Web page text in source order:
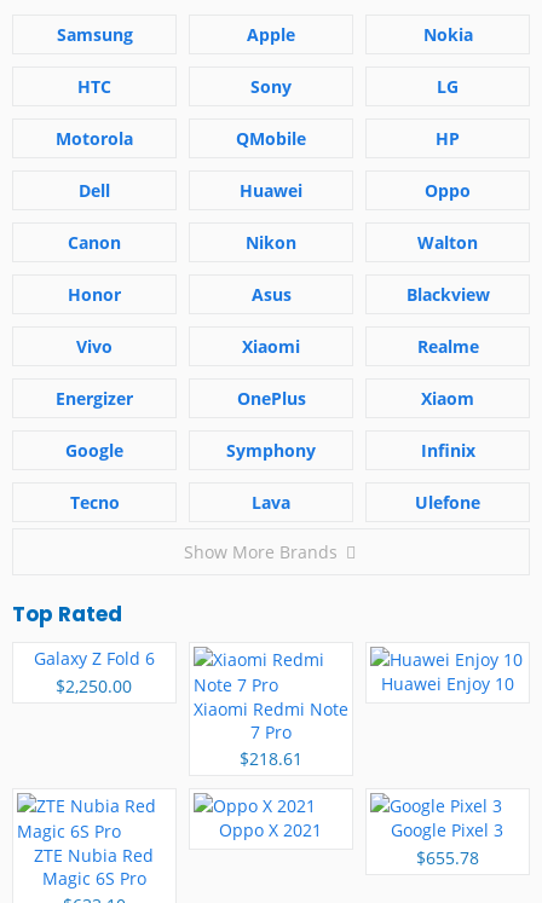
Samsung Apple Nokia
HTC Sony LG
Motorola QMobile HP
Dell Huawei Oppo
Canon Nikon Walton
Honor Asus Blackview
Vivo Xiaomi Realme
Energizer OnePlus Xiaom
Google Symphony Infinix
Tecno Lava Ulefone
Show More Brands
Top Rated
Galaxy Z Fold 6
$2,250.00
Xiaomi Redmi Note
7 Pro
$218.61
Huawei Enjoy 10
ZTE Nubia Red
Magic 6S Pro
Oppo X 2021
Google Pixel 3
$655.78